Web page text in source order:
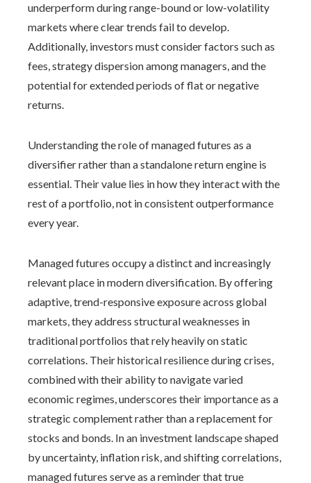
underperform during range-bound or low-volatility
markets where clear trends fail to develop.
Additionally, investors must consider factors such as
fees, strategy dispersion among managers, and the
potential for extended periods of flat or negative
returns.
Understanding the role of managed futures as a
diversifier rather than a standalone return engine is
essential. Their value lies in how they interact with the
rest of a portfolio, not in consistent outperformance
every year.
Managed futures occupy a distinct and increasingly
relevant place in modern diversification. By offering
adaptive, trend-responsive exposure across global
markets, they address structural weaknesses in
traditional portfolios that rely heavily on static
correlations. Their historical resilience during crises,
combined with their ability to navigate varied
economic regimes, underscores their importance as a
strategic complement rather than a replacement for
stocks and bonds. In an investment landscape shaped
by uncertainty, inflation risk, and shifting correlations,
managed futures serve as a reminder that true